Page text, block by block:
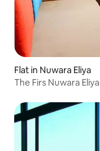
Flat in Nuwara Eliya
The Firs Nuwara Eliya